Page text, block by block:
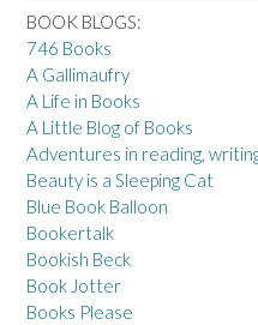
BOOK BLOGS:
746 Books
A Gallimaufry
A Life in Books
A Little Blog of Books
Adventures in reading,
Beauty is a Sleeping Cat
Blue Book Balloon
Bookertalk
Bookish Beck
Book Jotter
Books Please